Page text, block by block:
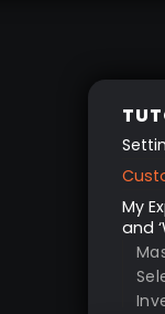
My
and